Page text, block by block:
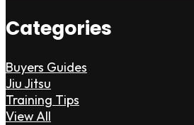
Categories
Buyers Guides
Jiu Jitsu
Training Tips
View All